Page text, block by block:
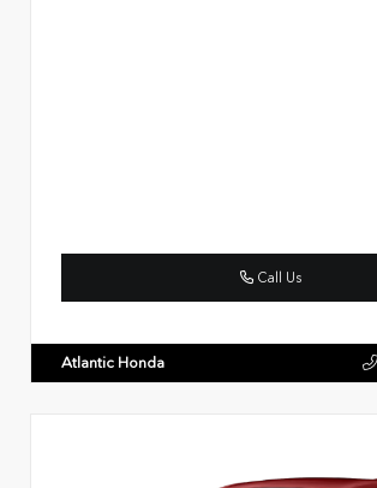
Call Us
Atlantic Honda